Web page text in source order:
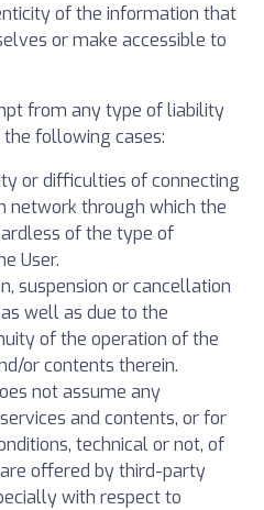
of the information that
or make accessible to
from any type of liability
following cases:
or difficulties of connecting
network through which the
of the type of
User.
suspension or cancellation
well as due to the
of the operation of the
or contents therein.
not assume any
and contents, or for
technical or not, of
offered by third-party
with respect to